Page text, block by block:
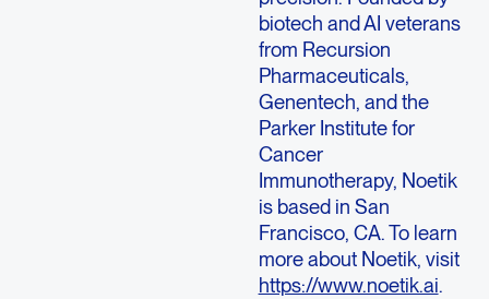
biotech and AI veterans
from Recursion
Pharmaceuticals,
Genentech, and the
Parker Institute for
Cancer
Immunotherapy, Noetik
is based in San
Francisco, CA. To learn
more about Noetik, visit
https://www.noetik.ai.